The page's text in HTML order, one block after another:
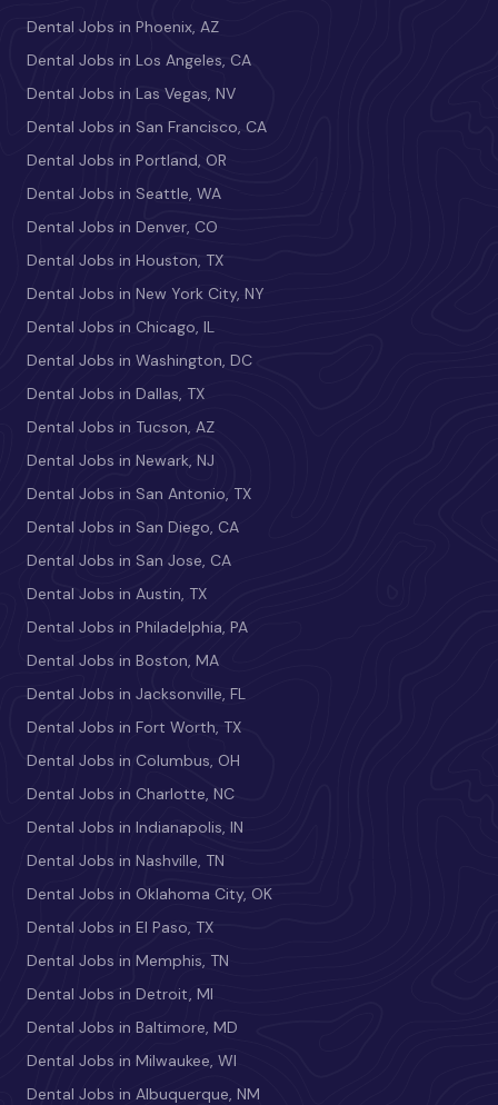
Dental Jobs in Phoenix, AZ
Dental Jobs in Los Angeles, CA
Dental Jobs in Las Vegas, NV
Dental Jobs in San Francisco, CA
Dental Jobs in Portland, OR
Dental Jobs in Seattle, WA
Dental Jobs in Denver, CO
Dental Jobs in Houston, TX
Dental Jobs in New York City, NY
Dental Jobs in Chicago, IL
Dental Jobs in Washington, DC
Dental Jobs in Dallas, TX
Dental Jobs in Tucson, AZ
Dental Jobs in Newark, NJ
Dental Jobs in San Antonio, TX
Dental Jobs in San Diego, CA
Dental Jobs in San Jose, CA
Dental Jobs in Austin, TX
Dental Jobs in Philadelphia, PA
Dental Jobs in Boston, MA
Dental Jobs in Jacksonville, FL
Dental Jobs in Fort Worth, TX
Dental Jobs in Columbus, OH
Dental Jobs in Charlotte, NC
Dental Jobs in Indianapolis, IN
Dental Jobs in Nashville, TN
Dental Jobs in Oklahoma City, OK
Dental Jobs in El Paso, TX
Dental Jobs in Memphis, TN
Dental Jobs in Detroit, MI
Dental Jobs in Baltimore, MD
Dental Jobs in Milwaukee, WI
Dental Jobs in Albuquerque, NM